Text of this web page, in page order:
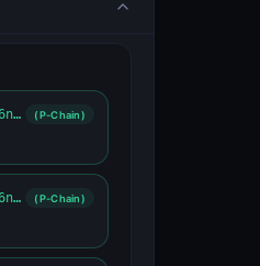
metal1yfnuqfyl58hvy0u5lsv6hnmakcs89qvsw56njw (P-Chain)
metal1yfnuqfyl58hvy0u5lsv6hnmakcs89qvsw56njw (P-Chain)